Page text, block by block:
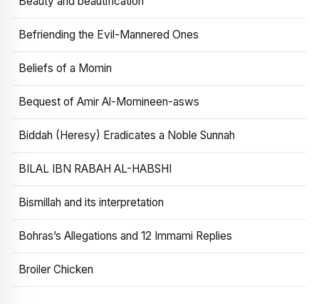
Befriending the Evil-Mannered Ones
Beliefs of a Momin
Bequest of Amir Al-Momineen-asws
Biddah (Heresy) Eradicates a Noble Sunnah
BILAL IBN RABAH AL-HABSHI
Bismillah and its interpretation
Bohras’s Allegations and 12 Immami Replies
Broiler Chicken